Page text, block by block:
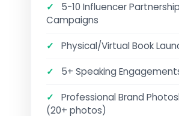
✓
5-10 Influencer Partnership
Campaigns
✓ Physical/Virtual Book
✓ 5+ Speaking
✓
Professional Brand
(20+ photos)